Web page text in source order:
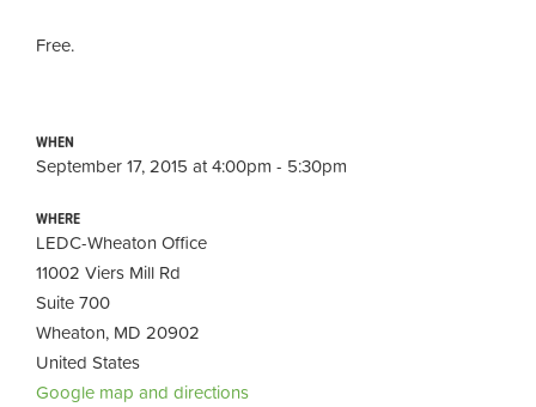
Free.
WHEN
September 17, 2015 at 4:00pm - 5:30pm
WHERE
LEDC-Wheaton Office
11002 Viers Mill Rd
Suite 700
Wheaton, MD 20902
United States
Google map and directions